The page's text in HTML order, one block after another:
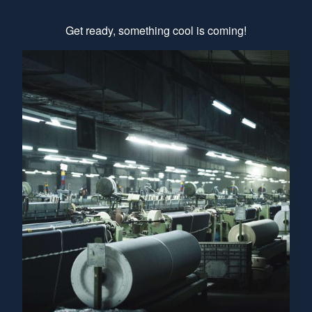
Get ready, something cool is coming!